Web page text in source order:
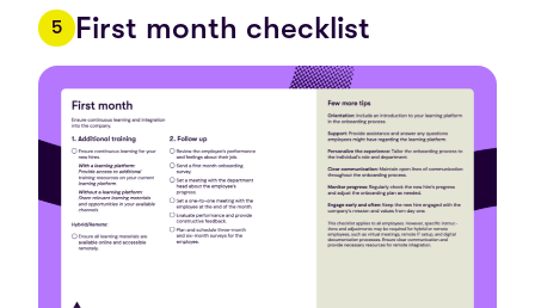
First month checklist